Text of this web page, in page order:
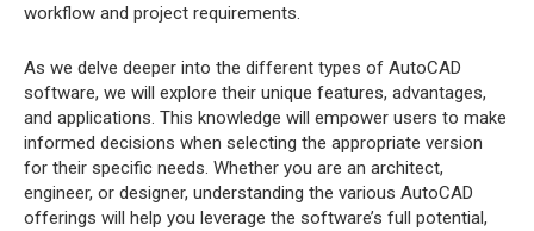
workflow and project requirements.
As we delve deeper into the different types of AutoCAD
software, we will explore their unique features, advantages,
and applications. This knowledge will empower users to make
informed decisions when selecting the appropriate version
for their specific needs. Whether you are an architect,
engineer, or designer, understanding the various AutoCAD
offerings will help you leverage the software’s full potential,